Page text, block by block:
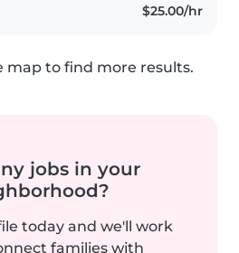
$25.00/hr
map to find more results.
jobs in your
today and we'll work
families with